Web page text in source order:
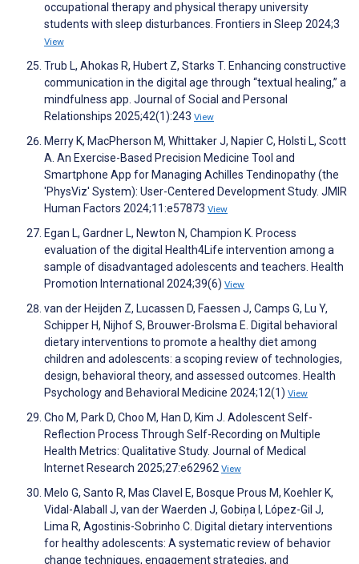
occupational therapy and physical therapy university
students with sleep disturbances. Frontiers in Sleep 2024;3
View
Trub L, Ahokas R, Hubert Z, Starks T. Enhancing constructive
communication in the digital age through “textual healing,” a
mindfulness app. Journal of Social and Personal
Relationships 2025;42(1):243 View
Merry K, MacPherson M, Whittaker J, Napier C, Holsti L, Scott
A. An Exercise-Based Precision Medicine Tool and
Smartphone App for Managing Achilles Tendinopathy (the
'PhysViz' System): User-Centered Development Study. JMIR
Human Factors 2024;11:e57873 View
Egan L, Gardner L, Newton N, Champion K. Process
evaluation of the digital Health4Life intervention among a
sample of disadvantaged adolescents and teachers. Health
Promotion International 2024;39(6) View
van der Heijden Z, Lucassen D, Faessen J, Camps G, Lu Y,
Schipper H, Nijhof S, Brouwer-Brolsma E. Digital behavioral
dietary interventions to promote a healthy diet among
children and adolescents: a scoping review of technologies,
design, behavioral theory, and assessed outcomes. Health
Psychology and Behavioral Medicine 2024;12(1) View
Cho M, Park D, Choo M, Han D, Kim J. Adolescent Self-
Reflection Process Through Self-Recording on Multiple
Health Metrics: Qualitative Study. Journal of Medical
Internet Research 2025;27:e62962 View
Melo G, Santo R, Mas Clavel E, Bosque Prous M, Koehler K,
Vidal-Alaball J, van der Waerden J, Gobiņa I, López-Gil J,
Lima R, Agostinis-Sobrinho C. Digital dietary interventions
for healthy adolescents: A systematic review of behavior
change techniques, engagement strategies, and